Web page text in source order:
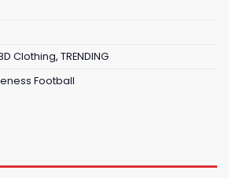
Clothing, TRENDING
Football